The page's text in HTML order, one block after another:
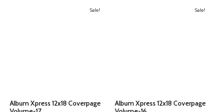
Sale!
Album Xpress 12x18 Coverpage
Sale!
Album Xpress 12x18 Coverpage